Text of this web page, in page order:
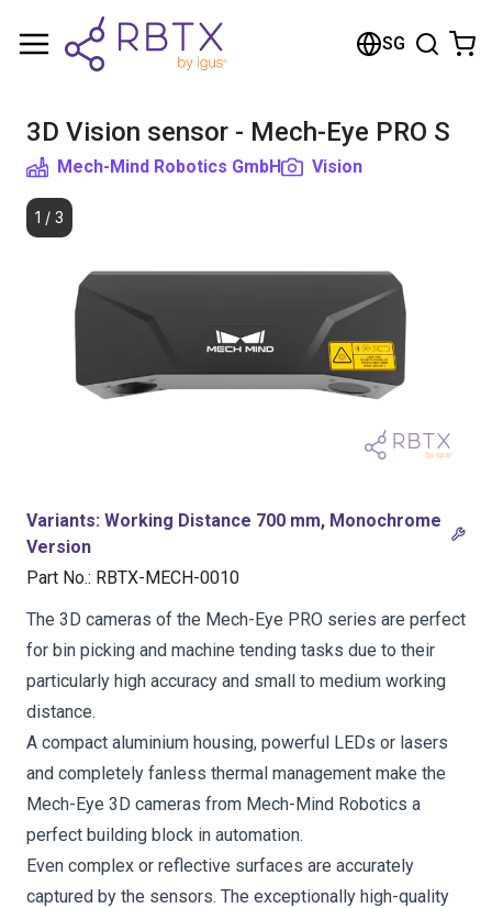
SG
3D Vision sensor - Mech-Eye PRO S
Mech-Mind Robotics GmbH Vision
1 / 3
Variants: Working Distance 700 mm, Monochrome
Version
Part No.: RBTX-MECH-0010
The 3D cameras of the Mech-Eye PRO series are perfect
for bin picking and machine tending tasks due to their
particularly high accuracy and small to medium working
distance.
A compact aluminium housing, powerful LEDs or lasers
and completely fanless thermal management make the
Mech-Eye 3D cameras from Mech-Mind Robotics a
perfect building block in automation.
Even complex or reflective surfaces are accurately
captured by the sensors. The exceptionally high-quality
Shopping Cart
Browse the shop